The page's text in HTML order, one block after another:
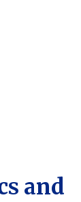
and